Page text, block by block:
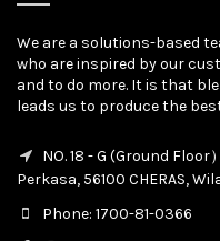
We are a solutions-based
who are inspired by our
and to do more. It is that
leads us to produce the
NO. 18 - G (Ground
Perkasa, 56100 CHERAS,
Phone: 1700-81-0366